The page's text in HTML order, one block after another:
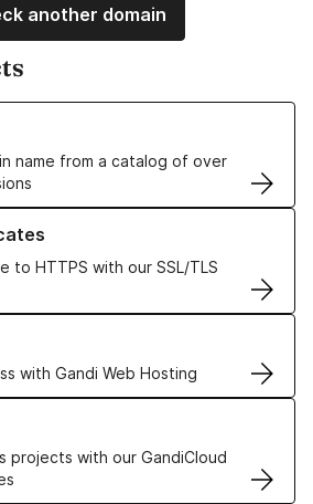
another domain
name from a catalog of over
Names
to HTTPS with our SSL/TLS
TLS Certificates
with Gandi Web Hosting
Hosting solutions
projects with our GandiCloud
VPS